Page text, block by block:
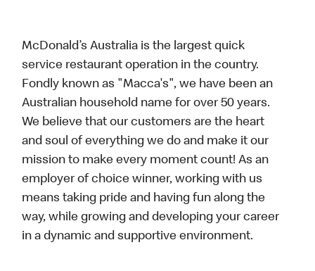
McDonald’s Australia is the largest quick
service restaurant operation in the country.
Fondly known as "Macca's", we have been an
Australian household name for over 50 years.
We believe that our customers are the heart
and soul of everything we do and make it our
mission to make every moment count! As an
employer of choice winner, working with us
means taking pride and having fun along the
way, while growing and developing your career
in a dynamic and supportive environment.